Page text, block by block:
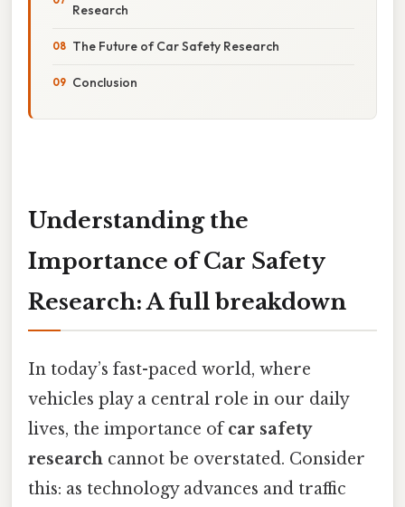
Research
The Future of Car Safety Research
Conclusion
Understanding the
Importance of Car Safety
Research: A full breakdown
In today’s fast-paced world, where
vehicles play a central role in our daily
lives, the importance ofcar safety
research cannot be overstated. Consider
this: as technology advances and traffic